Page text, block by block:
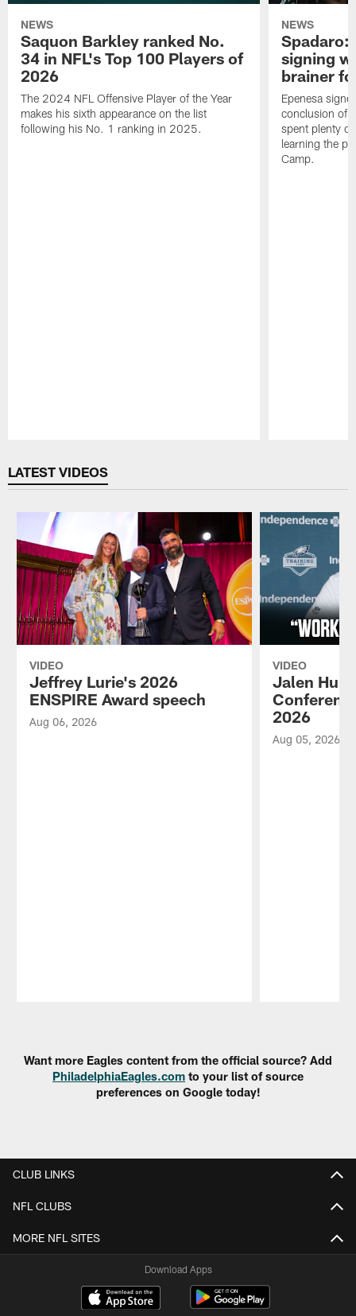
NEWS
Saquon Barkley ranked No.
34 in NFL's Top 100 Players of
2026
The 2024 NFL Offensive Player of the Year
makes his sixth appearance on the list
following his No. 1 ranking in 2025.
NEWS
Spadaro:
signing
brainer
Epenesa
conclusion of
spent plenty
learning the
Camp.
LATEST VIDEOS
VIDEO
Jeffrey Lurie's 2026
ENSPIRE Award speech
Aug 06, 2026
VIDEO
Jalen
2026
Aug 05, 2026
Want more Eagles content from the official source? Add
PhiladelphiaEagles.com to your list of source
preferences on Google today!
CLUB LINKS
NFL CLUBS
MORE NFL SITES
Download Apps